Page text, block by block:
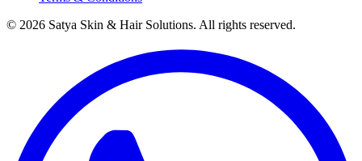
© 2026 Satya Skin & Hair Solutions. All rights reserved.